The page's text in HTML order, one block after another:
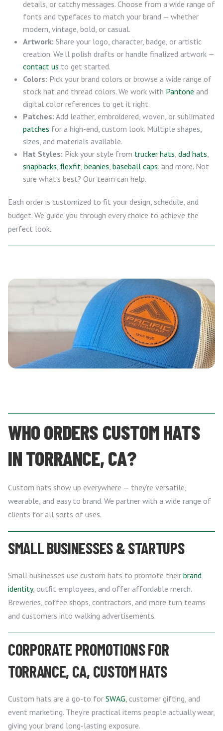
details, or catchy messages. Choose from a wide range of
fonts and typefaces to match your brand — whether
modern, vintage, bold, or casual.
Artwork: Share your logo, character, badge, or artistic
creation. We’ll polish drafts or handle finalized artwork —
contact us to get started.
Colors: Pick your brand colors or browse a wide range of
stock hat and thread colors. We work with Pantone and
digital color references to get it right.
Patches: Add leather, embroidered, woven, or sublimated
patches for a high-end, custom look. Multiple shapes,
sizes, and materials available.
Hat Styles: Pick your style from trucker hats, dad hats,
snapbacks, flexfit, beanies, baseball caps, and more. Not
sure what’s best? Our team can help.
Each order is customized to fit your design, schedule, and
budget. We guide you through every choice to achieve the
perfect look.
WHO ORDERS CUSTOM HATS
IN TORRANCE, CA?
Custom hats show up everywhere — they’re versatile,
wearable, and easy to brand. We partner with a wide range of
clients for all sorts of uses.
SMALL BUSINESSES & STARTUPS
Small businesses use custom hats to promote their brand
identity, outfit employees, and offer affordable merch.
Breweries, coffee shops, contractors, and more turn teams
and customers into walking advertisements.
CORPORATE PROMOTIONS FOR
TORRANCE, CA, CUSTOM HATS
Custom hats are a go-to for SWAG , customer gifting, and
event marketing. They’re practical items people actually wear,
giving your brand long-lasting exposure.